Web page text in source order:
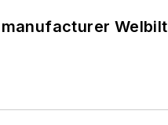
Welbilt